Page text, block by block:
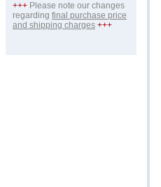
+++ Please note our changes
regarding final purchase price
and shipping charges +++